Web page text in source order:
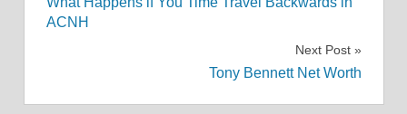
navigation
ACNH
Next Post
Tony Bennett Net Worth